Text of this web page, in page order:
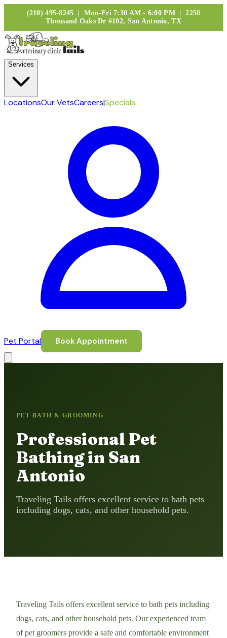
(210) 495-8245 | Mon-Fri 7:30 AM - 6:00 PM | 2250
Thousand Oaks Dr #102, San Antonio, TX
Services
LocationsOur VetsCareers|Specials
Pet Portal Book Appointment
PET BATH & GROOMING
Professional Pet
Bathing in San
Antonio
Traveling Tails offers excellent service to bath pets
including dogs, cats, and other household pets.
Traveling Tails offers excellent service to bath pets including
dogs, cats, and other household pets. Our experienced team
of pet groomers provide a safe and comfortable environment